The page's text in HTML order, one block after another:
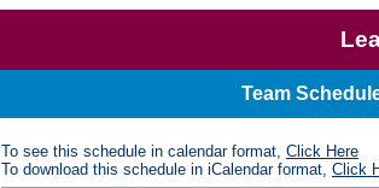
Team
To see this schedule in calendar format, Click Here
To download this schedule in iCalendar format, Click